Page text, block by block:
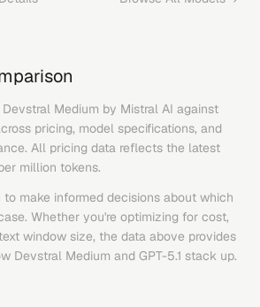
Devstral Medium by Mistral AI against
pricing, model specifications, and
All pricing data reflects the latest
million tokens.
make informed decisions about which
Whether you're optimizing for cost,
window size, the data above provides
Devstral Medium and GPT-5.1 stack up.